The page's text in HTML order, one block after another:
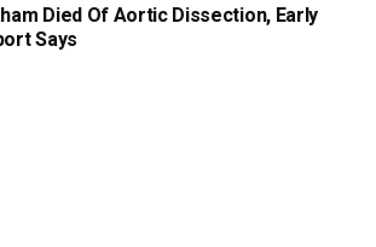
Died Of Aortic Dissection, Early
Says